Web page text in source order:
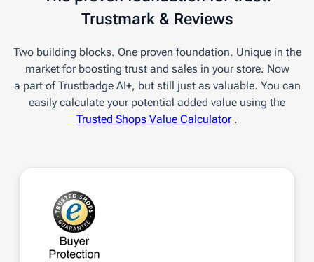
Trustmark & Reviews
Two building blocks. One proven foundation. Unique in the
market for boosting trust and sales in your store. Now
a part of Trustbadge AI+, but still just as valuable. You can
easily calculate your potential added value using the
Trusted Shops Value Calculator .